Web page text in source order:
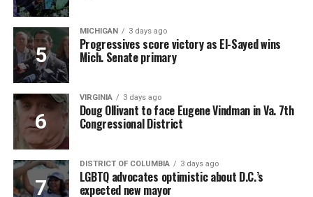
MICHIGAN 3 days ago
Progressives score victory as El-Sayed wins
Mich. Senate primary
VIRGINIA 3 days ago
Doug Ollivant to face Eugene Vindman in Va. 7th
Congressional District
DISTRICT OF COLUMBIA 3 days ago
LGBTQ advocates optimistic about D.C.’s
expected new mayor